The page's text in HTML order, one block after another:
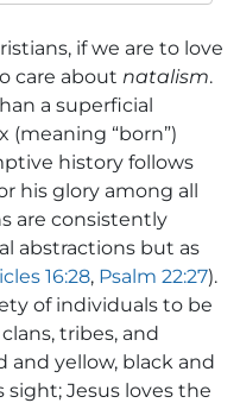
if we are to love
care about natalism.
a superficial
(meaning “born”)
history follows
his glory among all
are consistently
abstractions but as
16:28, Psalm 22:27).
of individuals to be
tribes, and
and yellow, black and
Jesus loves the